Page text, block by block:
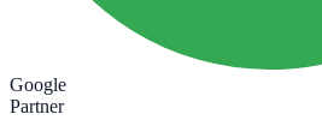
Google
Partner